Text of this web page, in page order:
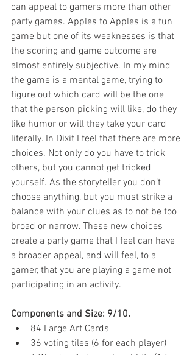
can appeal to gamers more than other
party games. Apples to Apples is a fun
game but one of its weaknesses is that
the scoring and game outcome are
almost entirely subjective. In my mind
the game is a mental game, trying to
figure out which card will be the one
that the person picking will like, do they
like humor or will they take your card
literally. In Dixit I feel that there are more
choices. Not only do you have to trick
others, but you cannot get tricked
yourself. As the storyteller you don’t
choose anything, but you must strike a
balance with your clues as to not be too
broad or narrow. These new choices
create a party game that I feel can have
a broader appeal, and will feel, to a
gamer, that you are playing a game not
participating in an activity.
Components and Size: 9/10.
84 Large Art Cards
36 voting tiles (6 for each player)